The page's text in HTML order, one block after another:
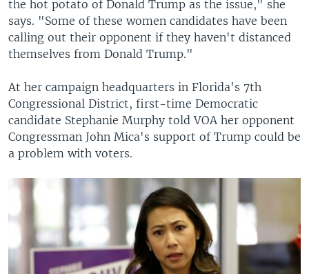
the hot potato of Donald Trump as the issue," she
says. "Some of these women candidates have been
calling out their opponent if they haven't distanced
themselves from Donald Trump."
At her campaign headquarters in Florida's 7th
Congressional District, first-time Democratic
candidate Stephanie Murphy told VOA her opponent
Congressman John Mica's support of Trump could be
a problem with voters.